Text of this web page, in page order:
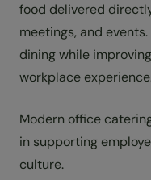
food delivered
meetings, and
dining while
workplace
Modern office
in supporting
culture.